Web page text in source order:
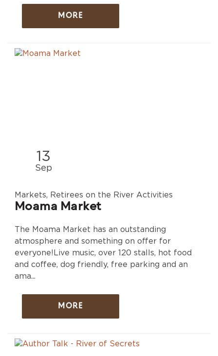
MORE
13
Sep
Markets, Retirees on the River Activities
Moama Market
The Moama Market has an outstanding
atmosphere and something on offer for
everyone!Live music, over 120 stalls, hot food
and coffee, dog friendly, free parking and an
ama...
MORE